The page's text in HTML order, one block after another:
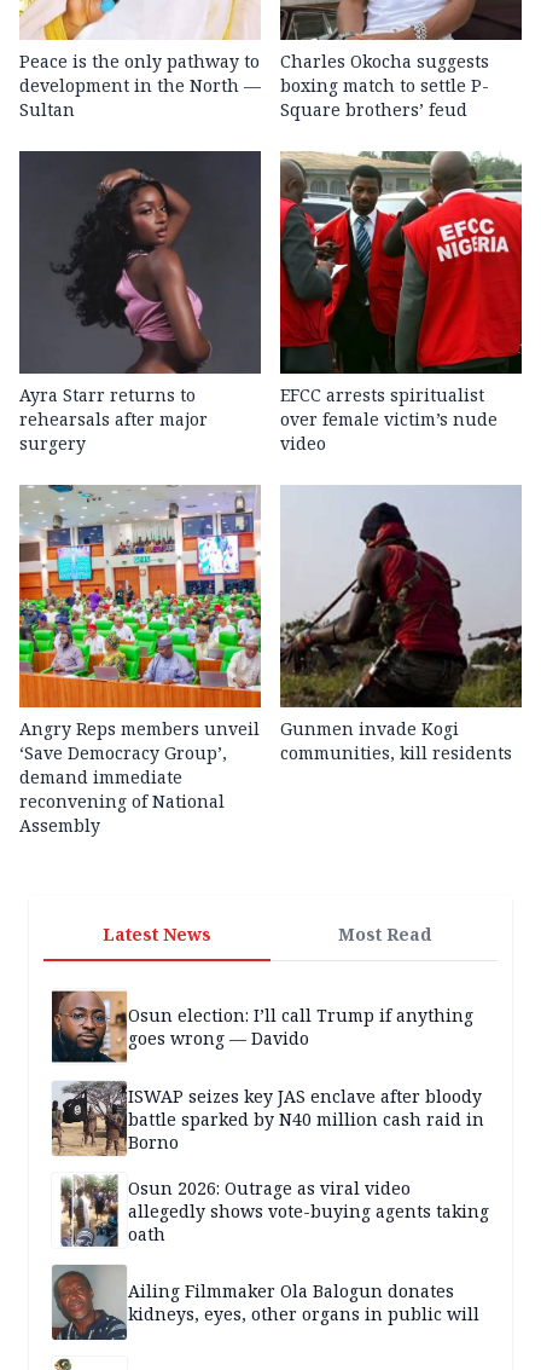
Peace is the only pathway to
development in the North —
Sultan
Charles Okocha suggests
boxing match to settle P-
Square brothers’ feud
Ayra Starr returns to
rehearsals after major
surgery
EFCC arrests spiritualist
over female victim’s nude
video
Angry Reps members unveil
‘Save Democracy Group’,
demand immediate
reconvening of National
Assembly
Gunmen invade Kogi
communities, kill residents
Latest News Most Read
Osun election: I’ll call Trump if anything
goes wrong — Davido
ISWAP seizes key JAS enclave after bloody
battle sparked by N40 million cash raid in
Borno
Osun 2026: Outrage as viral video
allegedly shows vote-buying agents taking
oath
Ailing Filmmaker Ola Balogun donates
kidneys, eyes, other organs in public will